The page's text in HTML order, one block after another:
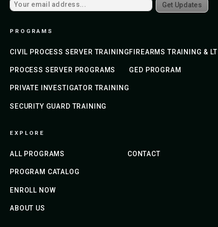
Get Updates
PROGRAMS
CIVIL PROCESS SERVER TRAINING
PROCESS SERVER PROGRAMS
PRIVATE INVESTIGATOR TRAINING
SECURITY GUARD TRAINING
FIREARMS TRAINING &
GED PROGRAM
EXPLORE
ALL PROGRAMS
PROGRAM CATALOG
ENROLL NOW
ABOUT US
CONTACT